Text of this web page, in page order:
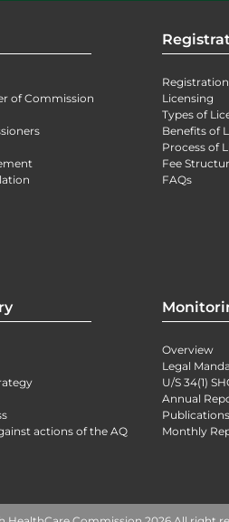
of Commission
Registration
Licensing
Types of
Benefits of
Process of
Fee
FAQs
actions of the AQ
Overview
Legal
U/S 34(1)
Annual
Publications
Monthly